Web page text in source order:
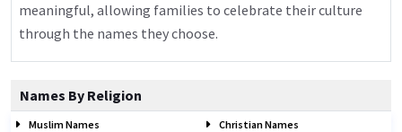
meaningful, allowing families to celebrate their culture
through the names they choose.
Names By Religion
Muslim Names Christian Names